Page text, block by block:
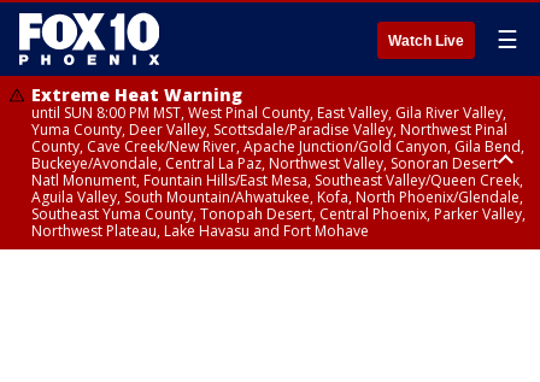
Watch Live ☰
Extreme Heat Warning
until SUN 8:00 PM MST, West Pinal County, East Valley, Gila River Valley,
Yuma County, Deer Valley, Scottsdale/Paradise Valley, Northwest Pinal
County, Cave Creek/New River, Apache Junction/Gold Canyon, Gila Bend,
Buckeye/Avondale, Central La Paz, Northwest Valley, Sonoran Desert
Natl Monument, Fountain Hills/East Mesa, Southeast Valley/Queen Creek,
Aguila Valley, South Mountain/Ahwatukee, Kofa, North Phoenix/Glendale,
Southeast Yuma County, Tonopah Desert, Central Phoenix, Parker Valley,
Northwest Plateau, Lake Havasu and Fort Mohave